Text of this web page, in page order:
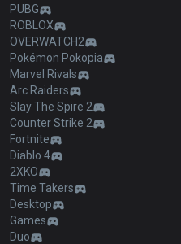
PUBG
ROBLOX
OVERWATCH2
Pokémon Pokopia
Marvel Rivals
Arc Raiders
Slay The Spire 2
Counter Strike 2
Fortnite
Diablo 4
2XKO
Time Takers
Desktop
Games
Duo